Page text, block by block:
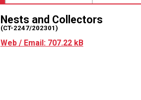
Nests and Collectors
(CT-2247/202301)
Web / Email: 707.22 kB